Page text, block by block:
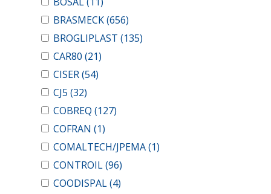
BRASMECK(656)
BROGLIPLAST (135)
CAR80 (21)
CISER(54)
CJ5 (32)
COBREQ (127)
COFRAN (1)
COMALTECH/JPEMA(1)
CONTROIL(96)
COODISPAL(4)